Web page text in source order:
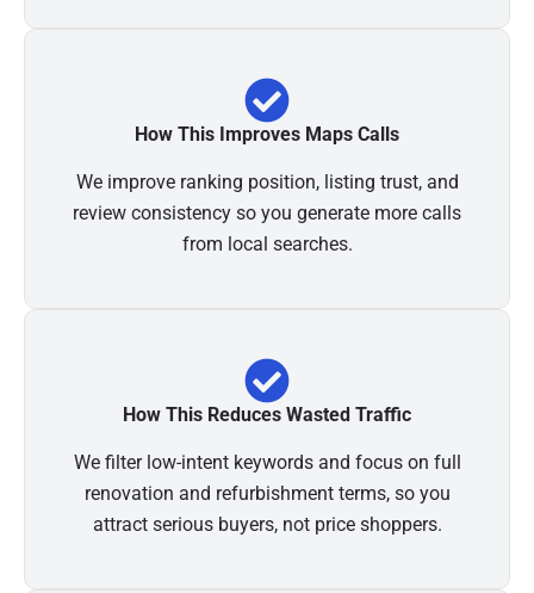
How This Improves Maps Calls
We improve ranking position, listing trust, and
review consistency so you generate more calls
from local searches.
How This Reduces Wasted Traffic
We filter low-intent keywords and focus on full
renovation and refurbishment terms, so you
attract serious buyers, not price shoppers.